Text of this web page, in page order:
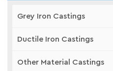
Grey Iron Castings
Ductile Iron Castings
Other Material Castings